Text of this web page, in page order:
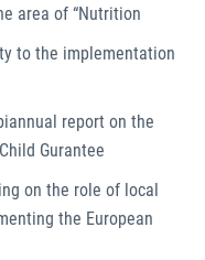
area of “Nutrition
to the implementation
report on the
Gurantee
on the role of local
the European